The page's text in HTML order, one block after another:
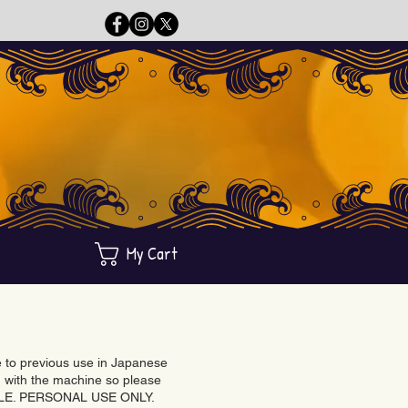
My Cart
to previous use in Japanese
with the machine so please
PERSONAL USE ONLY.